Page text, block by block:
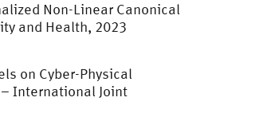
Non-Linear Canonical
and Health, 2023
on Cyber-Physical
International Joint